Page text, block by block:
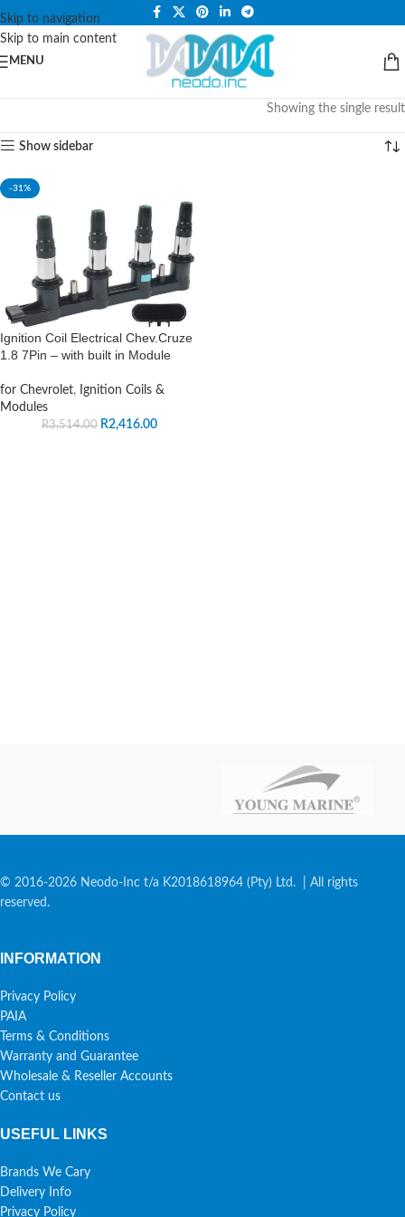
Skip to navigation
Skip to main content
PLEASE NOTE THAT WE ARE ONLINE STORE ONLY.
MENU
Showing the single result
Show sidebar
-31%
Ignition Coil Electrical Chev.Cruze
1.8 7Pin – with built in Module
for Chevrolet, Ignition Coils &
Modules
R3,514.00 R2,416.00
© 2016-2026 Neodo-Inc t/a K2018618964 (Pty) Ltd. | All rights
reserved.
INFORMATION
Privacy Policy
PAIA
Terms & Conditions
Warranty and Guarantee
Wholesale & Reseller Accounts
Contact us
USEFUL LINKS
Brands We Cary
Delivery Info
Privacy Policy